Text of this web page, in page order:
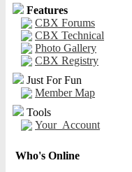
Features
CBX Forums
CBX Technical
Photo Gallery
CBX Registry
Just For Fun
Member Map
Tools
Your_Account
Who's Online